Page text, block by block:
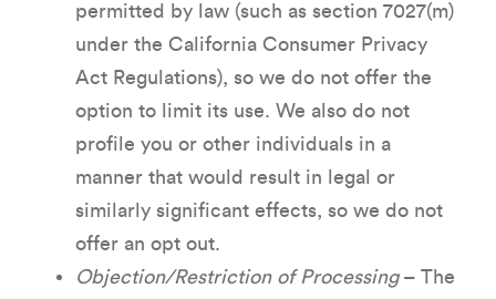
permitted by law (such as section 7027(m)
under the California Consumer Privacy
Act Regulations), so we do not offer the
option to limit its use. We also do not
profile you or other individuals in a
manner that would result in legal or
similarly significant effects, so we do not
offer an opt out.
Objection/Restriction of Processing– The